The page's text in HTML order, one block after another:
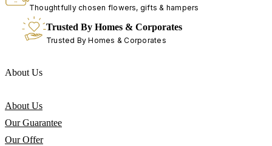
Thoughtfully chosen flowers, gifts & hampers
Trusted By Homes & Corporates
Trusted By Homes & Corporates
About Us
About Us
Our Guarantee
Our Offer